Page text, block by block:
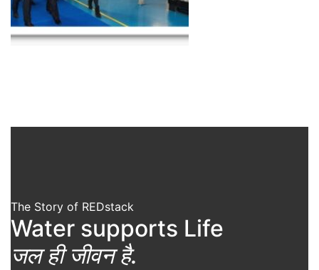
The Story of REDstack
Water supports Life
जल ही जीवन है.